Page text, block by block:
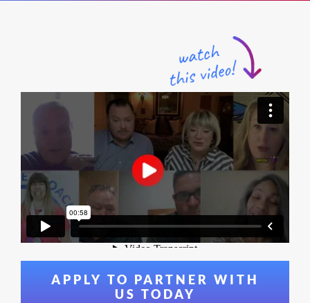
APPLY TO PARTNER WITH
US TODAY